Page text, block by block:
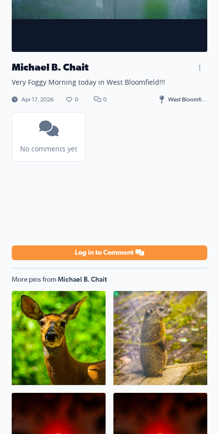
Michael B. Chait
Very Foggy Morning today in West Bloomfield!!!
Apr 17, 2026 0 0
No comments yet
Log in to Comment
More pins from Michael B. Chait
Oh, Deer! Today in sunny West Bloomfield
A baby Whistlepig
Sunset last night through the Canadian Wildfire Haze/
Canadian Wildfire Sunset